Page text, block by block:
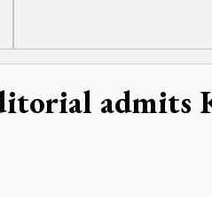
admits